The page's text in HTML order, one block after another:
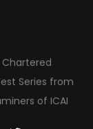
Chartered
Series from
of ICAI